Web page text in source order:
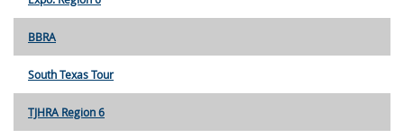
BBRA
South Texas Tour
TJHRA Region 6